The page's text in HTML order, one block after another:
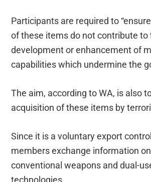
Participants are required to
of these items do not contribute to
development or enhancement of
capabilities which undermine the
The aim, according to WA, is also
acquisition of these items by
Since it is a voluntary export
members exchange information
conventional weapons and dual-
technologies.